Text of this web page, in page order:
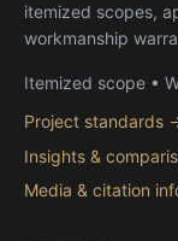
itemized scopes,
workmanship
Itemized scope •
Project standards
Insights &
Media & citation